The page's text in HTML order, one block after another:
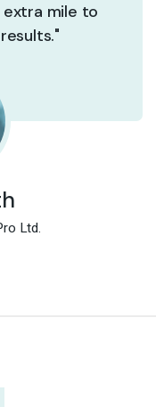
extra mile to
Ltd.